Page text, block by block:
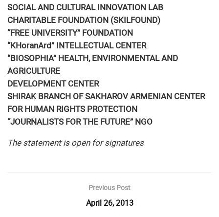
SOCIAL AND CULTURAL INNOVATION LAB
CHARITABLE FOUNDATION (SKILFOUND)
“FREE UNIVERSITY” FOUNDATION
“KHoranArd” INTELLECTUAL CENTER
“BIOSOPHIA” HEALTH, ENVIRONMENTAL AND
AGRICULTURE
DEVELOPMENT CENTER
SHIRAK BRANCH OF SAKHAROV ARMENIAN CENTER
FOR HUMAN RIGHTS PROTECTION
“JOURNALISTS FOR THE FUTURE” NGO
The statement is open for signatures
Previous Post
April 26, 2013